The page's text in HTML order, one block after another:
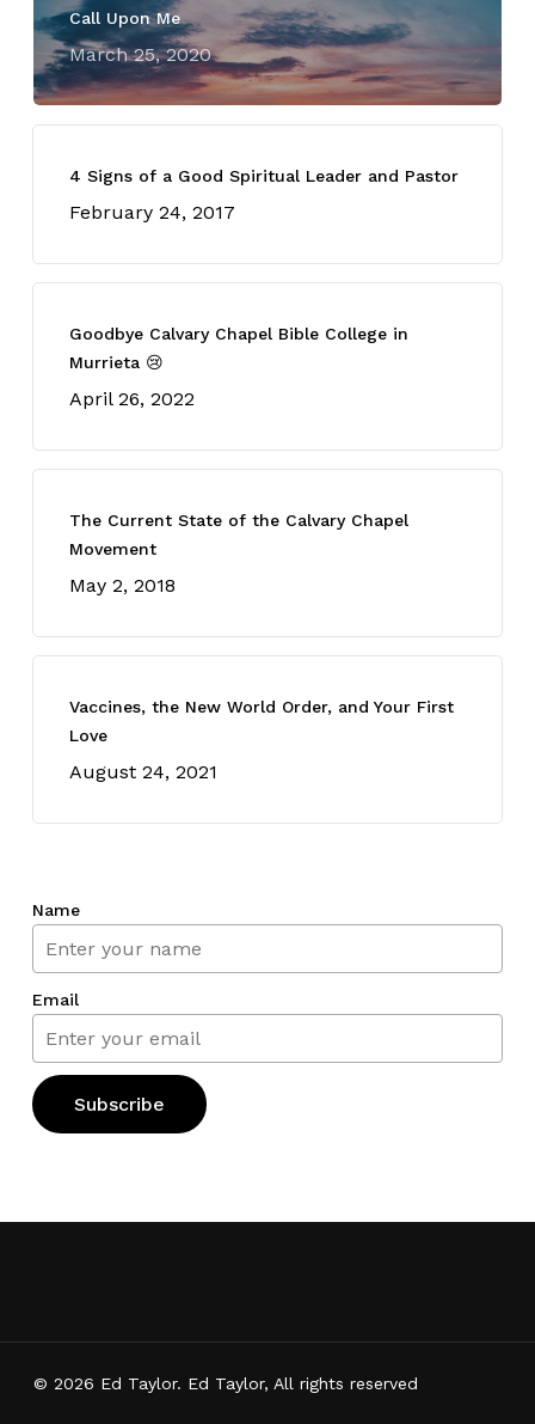
Call Upon Me
March 25, 2020
4 Signs of a Good Spiritual Leader and Pastor
February 24, 2017
Goodbye Calvary Chapel Bible College in
Murrieta 😢
April 26, 2022
The Current State of the Calvary Chapel
Movement
May 2, 2018
Vaccines, the New World Order, and Your First
Love
August 24, 2021
Name
Email
© 2026 Ed Taylor. Ed Taylor, All rights reserved